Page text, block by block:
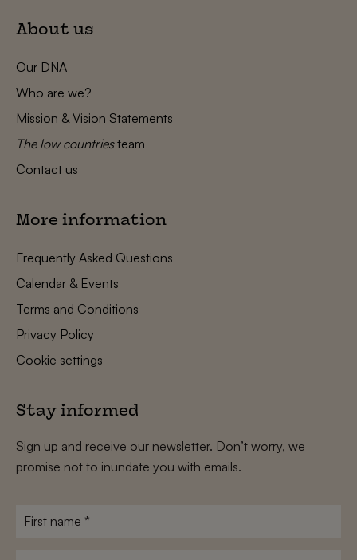
About us
Our DNA
Who are we?
Mission & Vision Statements
The low countriesteam
Contact us
More information
Frequently Asked Questions
Calendar & Events
Terms and Conditions
Privacy Policy
Cookie settings
Stay informed
Sign up and receive our newsletter. Don’t worry, we
promise not to inundate you with emails.
First